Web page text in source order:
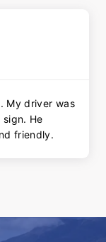
My driver was
He
friendly.